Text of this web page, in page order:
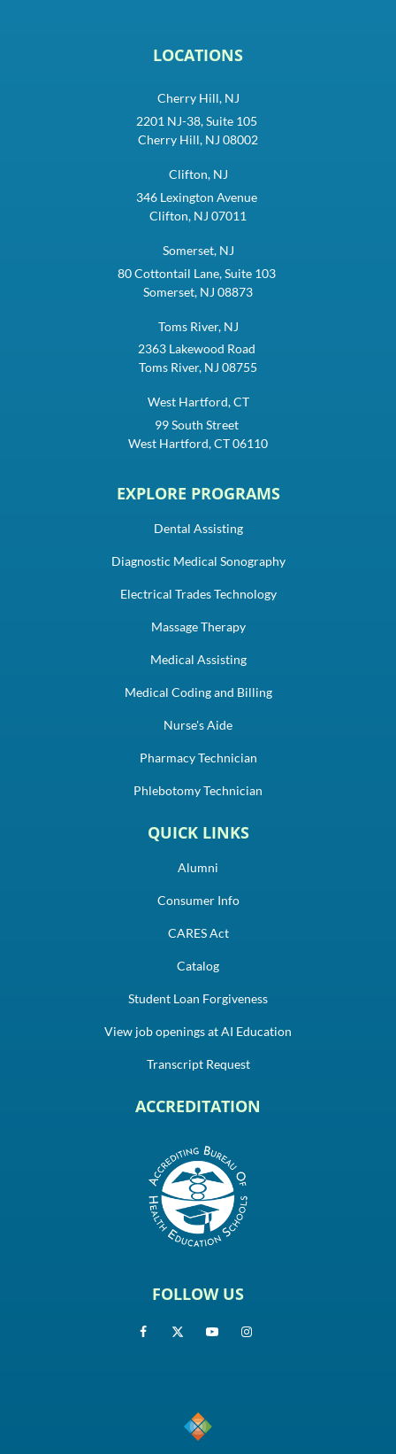
LOCATIONS
Cherry Hill, NJ
2201 NJ-38, Suite 105
Cherry Hill, NJ 08002
Clifton, NJ
346 Lexington Avenue
Clifton, NJ 07011
Somerset, NJ
80 Cottontail Lane, Suite 103
Somerset, NJ 08873
Toms River, NJ
2363 Lakewood Road
Toms River, NJ 08755
West Hartford, CT
99 South Street
West Hartford, CT 06110
EXPLORE PROGRAMS
Dental Assisting
Diagnostic Medical Sonography
Electrical Trades Technology
Massage Therapy
Medical Assisting
Medical Coding and Billing
Nurse's Aide
Pharmacy Technician
Phlebotomy Technician
QUICK LINKS
Alumni
Consumer Info
CARES Act
Catalog
Student Loan Forgiveness
View job openings at AI Education
Transcript Request
ACCREDITATION
FOLLOW US